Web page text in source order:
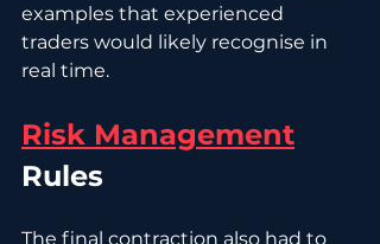
examples that experienced
traders would likely recognise in
real time.
Risk Management
Rules
The final contraction also had to